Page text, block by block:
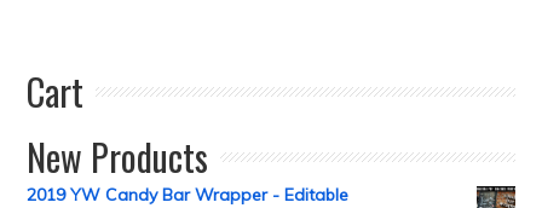
Cart
New Products
2019 YW Candy Bar Wrapper - Editable